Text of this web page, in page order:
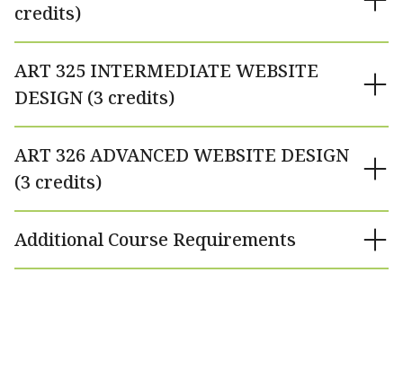
credits)
ART 325 INTERMEDIATE WEBSITE
DESIGN (3 credits)
ART 326 ADVANCED WEBSITE DESIGN
(3 credits)
Additional Course Requirements